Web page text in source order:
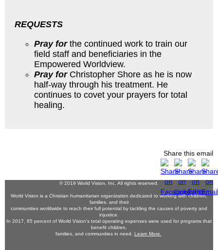
REQUESTS
Pray forthe continued work to train our
field staff and beneficiaries in the
Empowered Worldview.
Pray forChristopher Shore as he is now
half-way through his treatment. He
continues to covet your prayers for total
healing.
Share this email
© 2019 World Vision, Inc. All rights reserved.
World Vision is a Christian humanitarian organization dedicated to working with children,
families, and their
communities worldwide to reach their full potential by tackling the causes of poverty and
injustice.
In 2017, 85 percent of World Vision's total operating expenses were used for programs that
benefit children,
families, and communities in need. Learn More.